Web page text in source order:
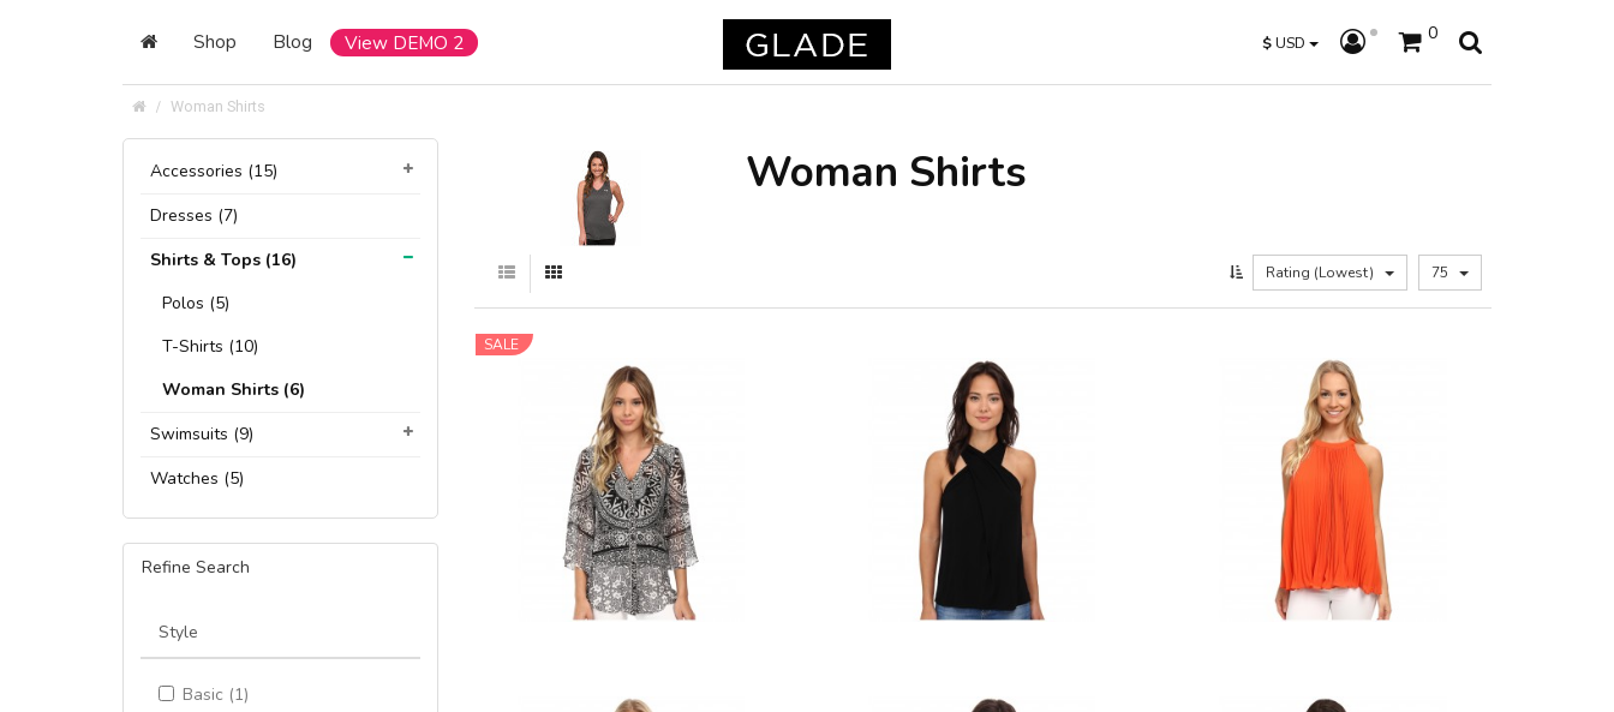
Shop Blog View DEMO 2 $USD 0
Woman Shirts
Accessories (15)
Dresses (7)
Shirts & Tops (16)
Polos (5)
T-Shirts (10)
Woman Shirts (6)
Swimsuits (9)
Watches (5)
Refine Search
Style
Basic (1)
Woman Shirts
Rating (Lowest) 75
SALE